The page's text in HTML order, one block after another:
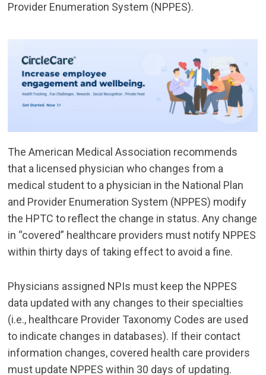
Provider Enumeration System (NPPES).
The American Medical Association recommends
that a licensed physician who changes from a
medical student to a physician in the National Plan
and Provider Enumeration System (NPPES) modify
the HPTC to reflect the change in status. Any change
in “covered” healthcare providers must notify NPPES
within thirty days of taking effect to avoid a fine.
Physicians assigned NPIs must keep the NPPES
data updated with any changes to their specialties
(i.e., healthcare Provider Taxonomy Codes are used
to indicate changes in databases). If their contact
information changes, covered health care providers
must update NPPES within 30 days of updating.